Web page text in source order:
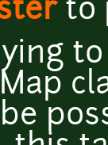
to